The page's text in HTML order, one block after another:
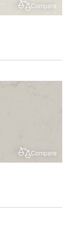
Compare
Compare